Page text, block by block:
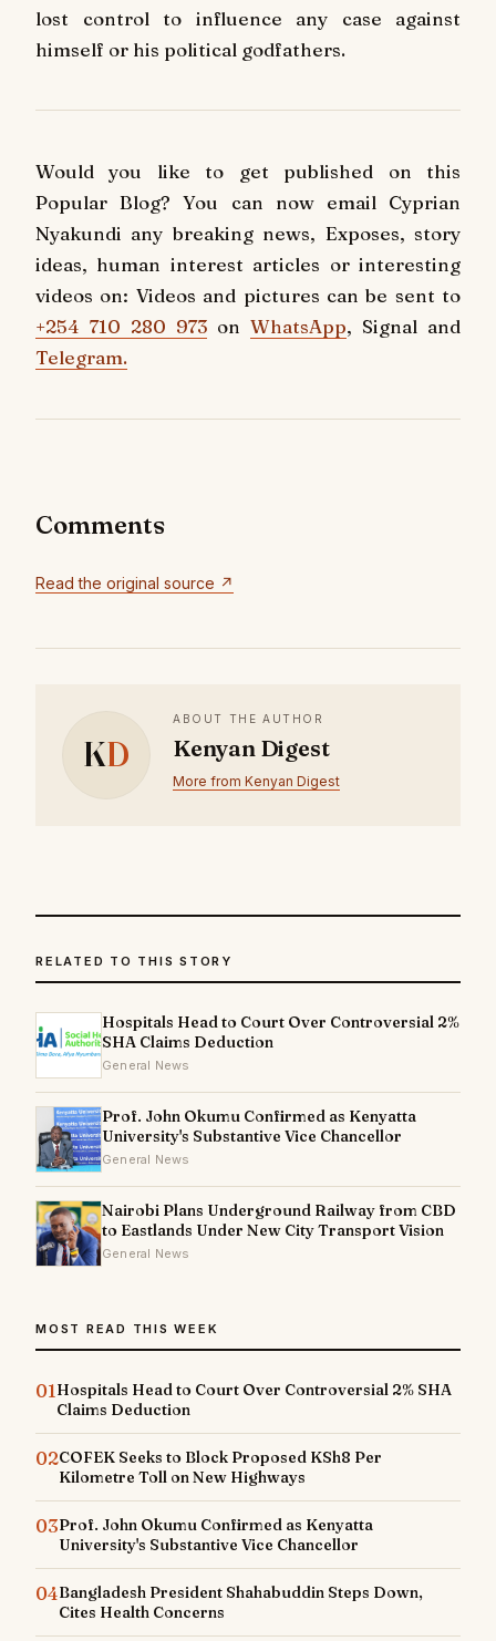
lost control to influence any case against
himself or his political godfathers.
Would you like to get published on this
Popular Blog? You can now email Cyprian
Nyakundi any breaking news, Exposes, story
ideas, human interest articles or interesting
videos on: Videos and pictures can be sent to
+254 710 280 973 on WhatsApp, Signal and
Telegram.
Comments
Read the original source ↗
KD
ABOUT THE AUTHOR
Kenyan Digest
More from Kenyan Digest
RELATED TO THIS STORY
Hospitals Head to Court Over Controversial 2%
SHA Claims Deduction
General News
Prof. John Okumu Confirmed as Kenyatta
University's Substantive Vice Chancellor
General News
Nairobi Plans Underground Railway from CBD
to Eastlands Under New City Transport Vision
General News
MOST READ THIS WEEK
01Hospitals Head to Court Over Controversial 2% SHA
Claims Deduction
02COFEK Seeks to Block Proposed KSh8 Per
Kilometre Toll on New Highways
03Prof. John Okumu Confirmed as Kenyatta
University's Substantive Vice Chancellor
04Bangladesh President Shahabuddin Steps Down,
Cites Health Concerns